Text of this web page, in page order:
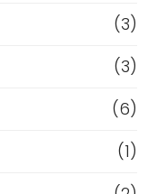
(3)
(3)
(6)
(1)